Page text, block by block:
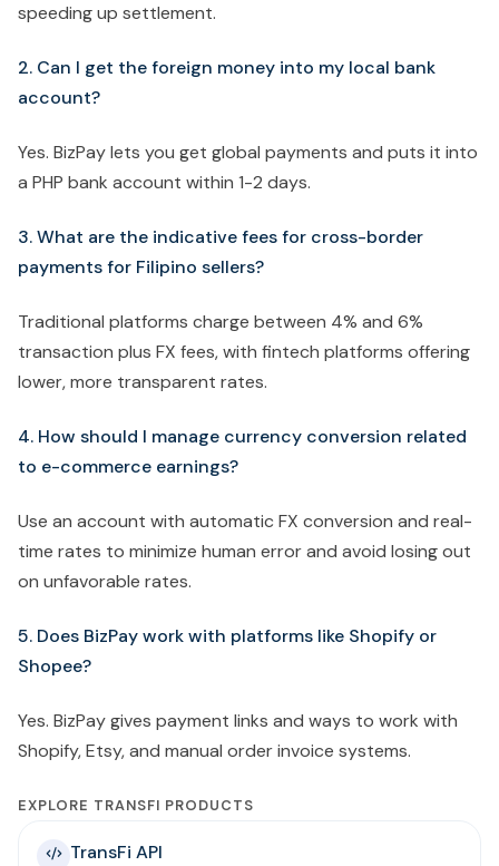
speeding up settlement.
2. Can I get the foreign money into my local bank
account?
Yes. BizPay lets you get global payments and puts it into
a PHP bank account within 1-2 days.
3. What are the indicative fees for cross-border
payments for Filipino sellers?
Traditional platforms charge between 4% and 6%
transaction plus FX fees, with fintech platforms offering
lower, more transparent rates.
4. How should I manage currency conversion related
to e-commerce earnings?
Use an account with automatic FX conversion and real-
time rates to minimize human error and avoid losing out
on unfavorable rates.
5. Does BizPay work with platforms like Shopify or
Shopee?
Yes. BizPay gives payment links and ways to work with
Shopify, Etsy, and manual order invoice systems.
EXPLORE TRANSFI PRODUCTS
TransFi API